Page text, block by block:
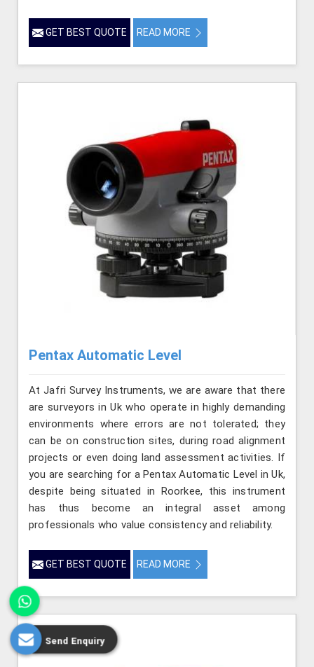
GET BEST QUOTE READ MORE
Pentax Automatic Level
At Jafri Survey Instruments, we are aware that there
are surveyors in Uk who operate in highly demanding
environments where errors are not tolerated; they
can be on construction sites, during road alignment
projects or even doing land assessment activities. If
you are searching for a Pentax Automatic Level in Uk,
despite being situated in Roorkee, this instrument
has thus become an integral asset among
professionals who value consistency and reliability.
GET BEST QUOTE READ MORE
Send Enquiry